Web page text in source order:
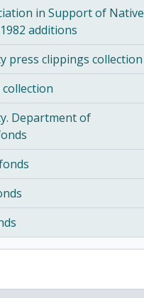
in Support of Native
additions
press clippings collection
Department of